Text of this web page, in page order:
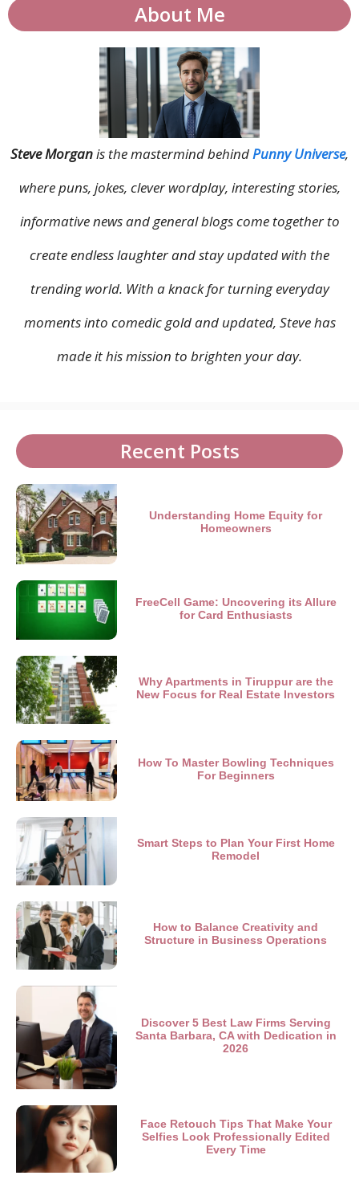
About Me
Steve Morganis the mastermind behindPunny Universe,
where puns, jokes, clever wordplay, interesting stories,
informative news and general blogs come together to
create endless laughter and stay updated with the
trending world. With a knack for turning everyday
moments into comedic gold and updated, Steve has
made it his mission to brighten your day.
Recent Posts
Understanding Home Equity for
Homeowners
FreeCell Game: Uncovering its Allure
for Card Enthusiasts
Why Apartments in Tiruppur are the
New Focus for Real Estate Investors
How To Master Bowling Techniques
For Beginners
Smart Steps to Plan Your First Home
Remodel
How to Balance Creativity and
Structure in Business Operations
Discover 5 Best Law Firms Serving
Santa Barbara, CA with Dedication in
2026
Face Retouch Tips That Make Your
Selfies Look Professionally Edited
Every Time